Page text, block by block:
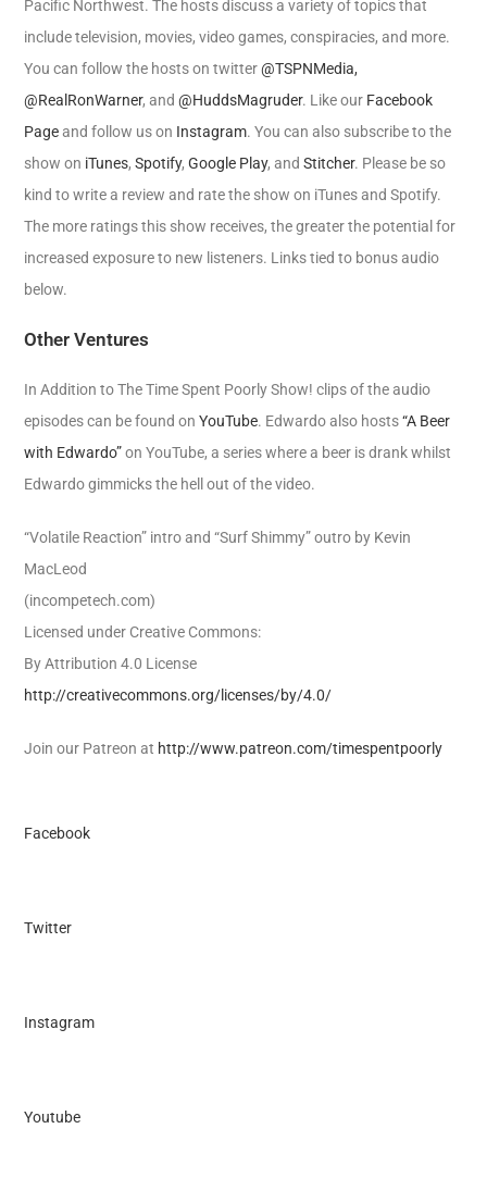
Pacific Northwest. The hosts discuss a variety of topics that
include television, movies, video games, conspiracies, and more.
You can follow the hosts on twitter@TSPNMedia,
@RealRonWarner, and@HuddsMagruder. Like our Facebook
Pageand follow us on Instagram. You can also subscribe to the
show on iTunes,Spotify,Google Play, andStitcher. Please be so
kind to write a review and rate the show on iTunes and Spotify.
The more ratings this show receives, the greater the potential for
increased exposure to new listeners. Links tied to bonus audio
below.
Other Ventures
In Addition to The Time Spent Poorly Show! clips of the audio
episodes can be found onYouTube. Edwardo also hosts“A Beer
with Edwardo”on YouTube, a series where a beer is drank whilst
Edwardo gimmicks the hell out of the video.
“Volatile Reaction” intro and “Surf Shimmy” outro by Kevin
MacLeod
(incompetech.com)
Licensed under Creative Commons:
By Attribution 4.0 License
http://creativecommons.org/licenses/by/4.0/
Join our Patreon at http://www.patreon.com/timespentpoorly
Facebook
Twitter
Instagram
Youtube